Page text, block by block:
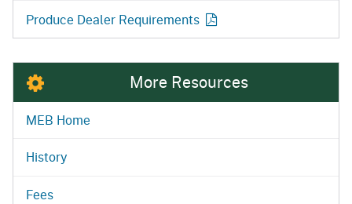
Produce Dealer Requirements
More Resources
MEB Home
History
Fees